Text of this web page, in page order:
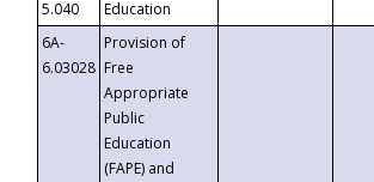
5.040
Education
6A-
6.03028
Provision of
Free
Appropriate
Public
Education
(FAPE) and